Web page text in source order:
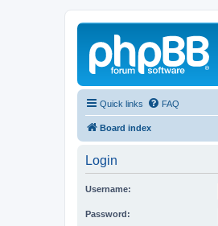
Quick links FAQ
Board index
Login
Username:
Password: